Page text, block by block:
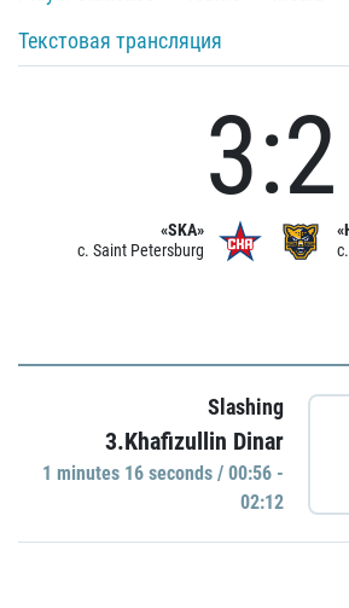
Текстовая трансляция
«SKA»
c. Saint Petersburg
3:2
Slashing
3.Khafizullin Dinar
1 minutes 16 seconds / 00:56 -
02:12